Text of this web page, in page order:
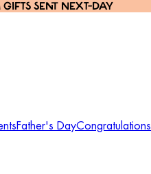
GIFTS SENT NEXT-DAY
Father's DayCongratulations